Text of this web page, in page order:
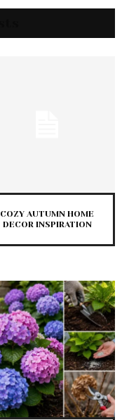
COZY AUTUMN HOME
DECOR INSPIRATION